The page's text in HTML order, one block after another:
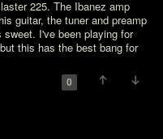
225. The Ibanez amp
guitar, the tuner and preamp
I've been playing for
this has the best bang for
0